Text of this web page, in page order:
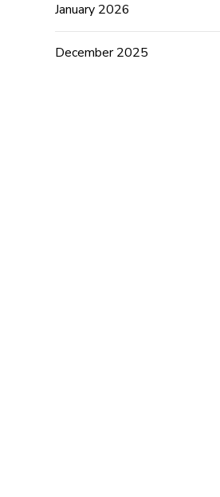
January 2026
December 2025